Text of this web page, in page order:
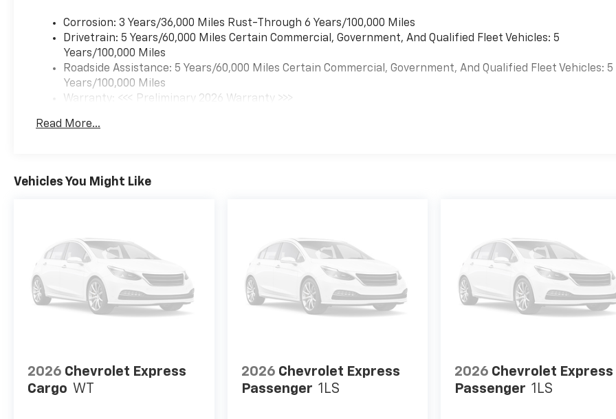
Corrosion: 3 Years/36,000 Miles Rust-Through 6 Years/100,000 Miles
Drivetrain: 5 Years/60,000 Miles Certain Commercial, Government, And Qualified Fleet Vehicles: 5
Years/100,000 Miles
Roadside Assistance: 5 Years/60,000 Miles Certain Commercial, Government, And Qualified Fleet Vehicles: 5
Years/100,000 Miles
Warranty: <<< Preliminary 2026 Warranty >>>
Maintenance: First Visit: 12 Months/12,000 Miles
Read More...
Vehicles You Might Like
2026 Chevrolet Express
Cargo WT
2026 Chevrolet Express
Passenger 1LS
2026 Chevrolet Express
Passenger 1LS